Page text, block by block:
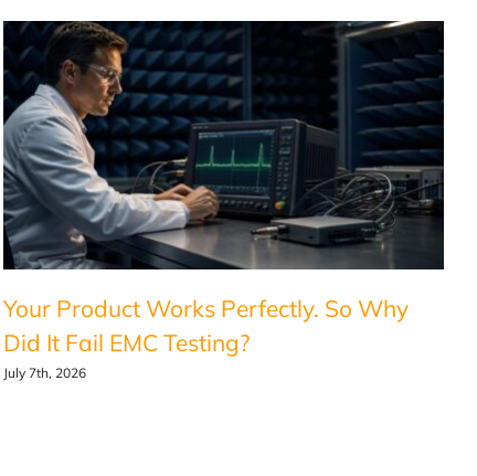
Your Product Works Perfectly. So Why
Did It Fail EMC Testing?
July 7th, 2026